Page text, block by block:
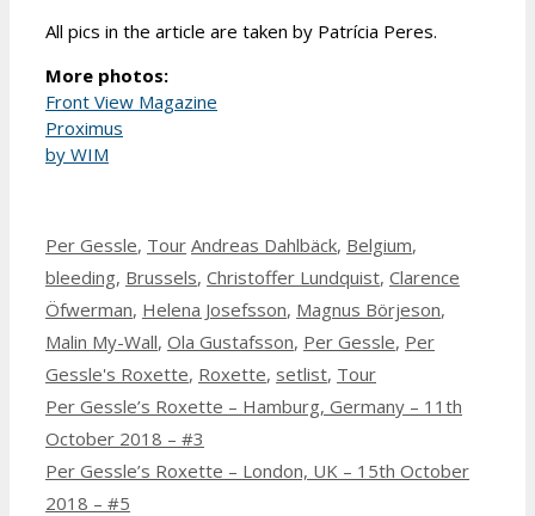
All pics in the article are taken by Patrícia Peres.
More photos:
Front View Magazine
Proximus
by WIM
Categories
Per Gessle, Tour Tags
Andreas Dahlbäck, Belgium,
bleeding, Brussels, Christoffer Lundquist, Clarence
Öfwerman, Helena Josefsson, Magnus Börjeson,
Malin My-Wall, Ola Gustafsson, Per Gessle, Per
Gessle's Roxette, Roxette, setlist, Tour
Per Gessle’s Roxette – Hamburg, Germany – 11th
October 2018 – #3
Per Gessle’s Roxette – London, UK – 15th October
2018 – #5